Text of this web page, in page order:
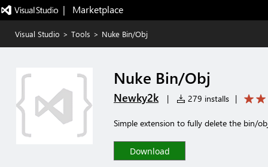
|   Marketplace
Visual Studio > Tools > Nuke Bin/Obj
Nuke Bin/Obj
Newky2k | 279 installs |
Simple extension to fully delete the bin/
Download